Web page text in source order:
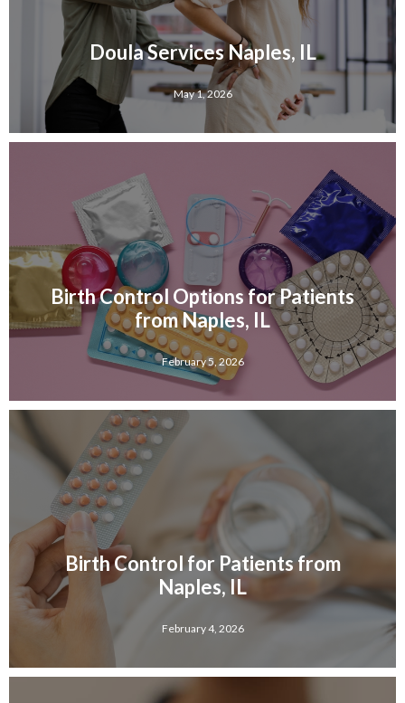
Doula Services Naples, IL
May 1, 2026
Birth Control Options for Patients
from Naples, IL
February 5, 2026
Birth Control for Patients from
Naples, IL
February 4, 2026